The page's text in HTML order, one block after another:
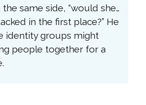
same side, “would she…
in the first place?” He
identity groups might
people together for a